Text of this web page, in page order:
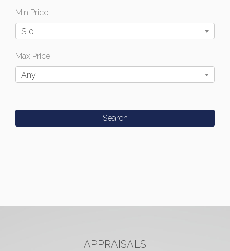
Min Price
$ 0
Max Price
Any
APPRAISALS